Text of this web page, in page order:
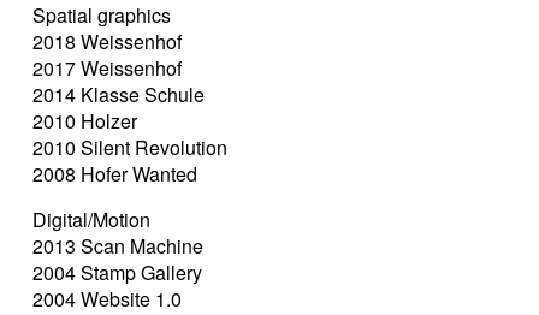
Spatial graphics
2018 Weissenhof
2017 Weissenhof
2014 Klasse Schule
2010 Holzer
2010 Silent Revolution
2008 Hofer Wanted
Digital/Motion
2013 Scan Machine
2004 Stamp Gallery
2004 Website 1.0